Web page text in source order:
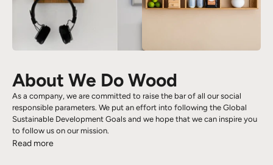
About We Do Wood
As a company, we are committed to raise the bar of all our social
responsible parameters. We put an effort into following the Global
Sustainable Development Goals and we hope that we can inspire you
to follow us on our mission.
Read more